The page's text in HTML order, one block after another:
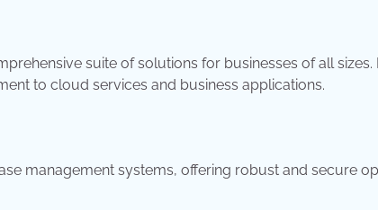
suite of solutions for businesses of all sizes.
to cloud services and business applications.
management systems, offering robust and secure